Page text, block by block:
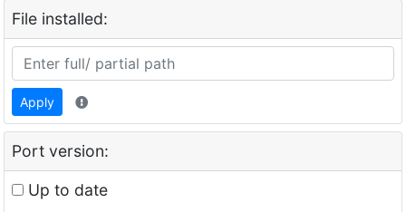
File installed:
Apply
Port version:
Up to date